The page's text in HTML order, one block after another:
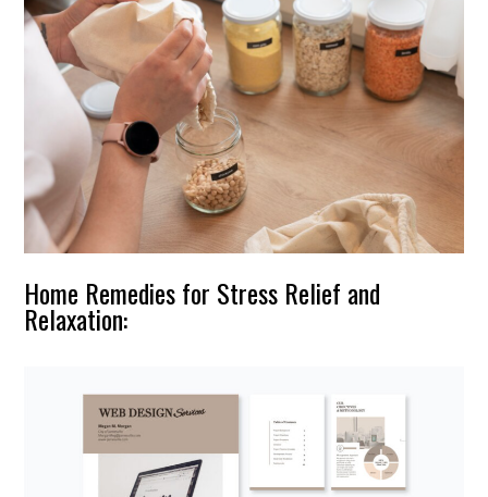
Home Remedies for Stress Relief and
Relaxation: